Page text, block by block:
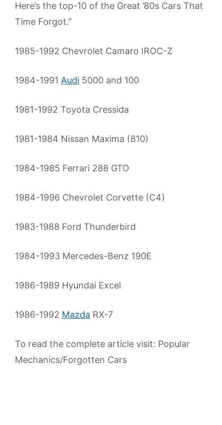
Here’s the top-10 of the Great ’80s Cars That
Time Forgot.”
1985-1992 Chevrolet Camaro IROC-Z
1984-1991 Audi 5000 and 100
1981-1992 Toyota Cressida
1981-1984 Nissan Maxima (810)
1984-1985 Ferrari 288 GTO
1984-1996 Chevrolet Corvette (C4)
1983-1988 Ford Thunderbird
1984-1993 Mercedes-Benz 190E
1986-1989 Hyundai Excel
1986-1992 Mazda RX-7
To read the complete article visit: Popular
Mechanics/Forgotten Cars